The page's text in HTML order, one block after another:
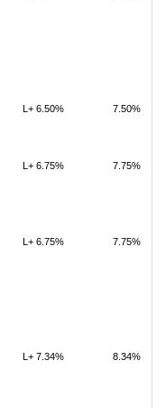
L+ 6.50%
7.50%
L+ 6.75% 7.75%
L+ 6.75% 7.75%
L+ 7.34% 8.34%